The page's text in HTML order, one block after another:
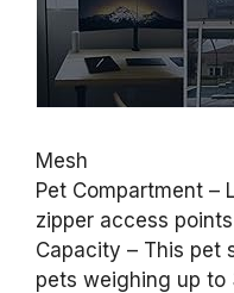
Mesh
Pet Compartment –
zipper access
Capacity – This pet
pets weighing up to